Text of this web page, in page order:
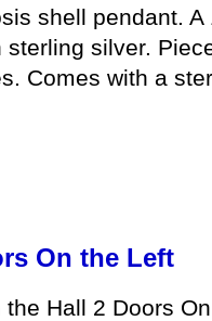
shell pendant.
sterling silver.
Comes with a
On the Left
the Hall 2 Doors